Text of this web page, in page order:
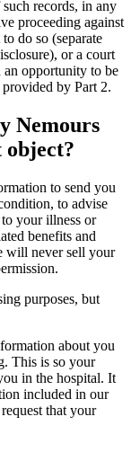
records, in any
proceeding against
do so (separate
or a court
an opportunity to be
by Part 2.
Nemours
object?
to send you
to advise
your illness or
benefits and
will never sell your
purposes, but
about you
This is so your
in the hospital. It
included in our
that your